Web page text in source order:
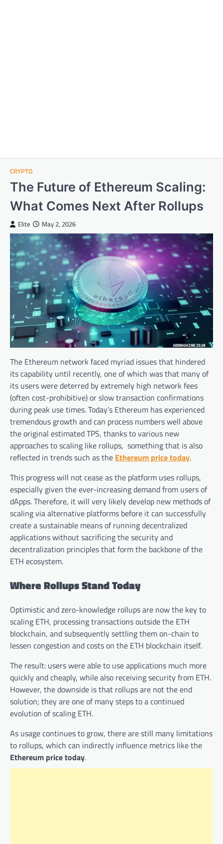
CRYPTO
The Future of Ethereum Scaling:
What Comes Next After Rollups
Elite May 2, 2026
The Ethereum network faced myriad issues that hindered
its capability until recently, one of which was that many of
its users were deterred by extremely high network fees
(often cost-prohibitive) or slow transaction confirmations
during peak use times. Today’s Ethereum has experienced
tremendous growth and can process numbers well above
the original estimated TPS, thanks to various new
approaches to scaling like rollups, something that is also
reflected in trends such as the Ethereum price today.
This progress will not cease as the platform uses rollups,
especially given the ever-increasing demand from users of
dApps. Therefore, it will very likely develop new methods of
scaling via alternative platforms before it can successfully
create a sustainable means of running decentralized
applications without sacrificing the security and
decentralization principles that form the backbone of the
ETH ecosystem.
Where Rollups Stand Today
Optimistic and zero-knowledge rollups are now the key to
scaling ETH, processing transactions outside the ETH
blockchain, and subsequently settling them on-chain to
lessen congestion and costs on the ETH blockchain itself.
The result: users were able to use applications much more
quickly and cheaply, while also receiving security from ETH.
However, the downside is that rollups are not the end
solution; they are one of many steps to a continued
evolution of scaling ETH.
As usage continues to grow, there are still many limitations
to rollups, which can indirectly influence metrics like the
Ethereum price today.